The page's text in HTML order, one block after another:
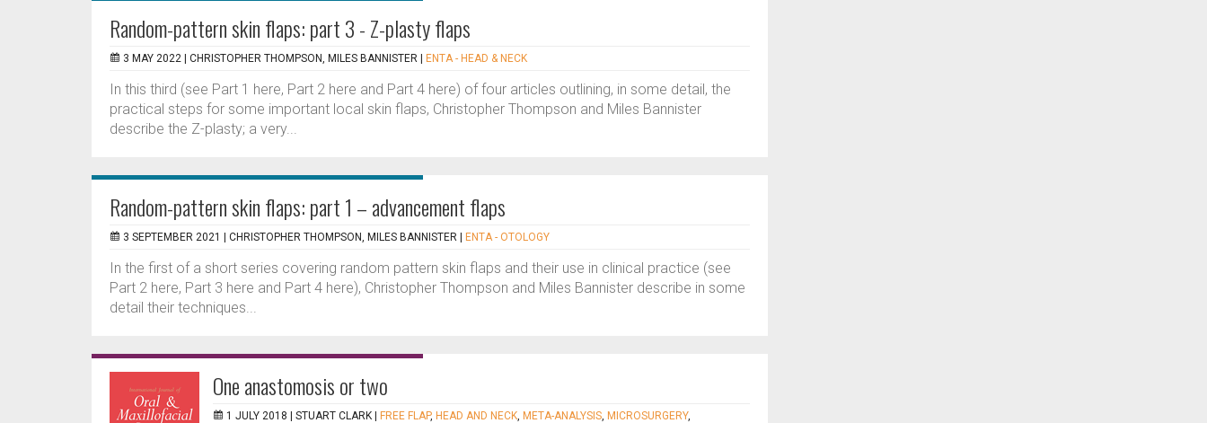
Random-pattern skin flaps: part 3 - Z-plasty flaps
3 MAY 2022 | CHRISTOPHER THOMPSON, MILES BANNISTER ENTA - HEAD & NECK
In this third (see Part 1 here, Part 2 here and Part 4 here) of four articles outlining, in some detail, the
practical steps for some important local skin flaps, Christopher Thompson and Miles Bannister
describe the Z-plasty; a very...
Random-pattern skin flaps: part 1 – advancement flaps
3 SEPTEMBER 2021 | CHRISTOPHER THOMPSON, MILES BANNISTER ENTA - OTOLOGY
In the first of a short series covering random pattern skin flaps and their use in clinical practice (see
Part 2 here, Part 3 here and Part 4 here), Christopher Thompson and Miles Bannister describe in some
detail their techniques...
One anastomosis or two
1 JULY 2018 | STUART CLARK FREE FLAP, HEAD AND NECK, META-ANALYSIS, MICROSURGERY,